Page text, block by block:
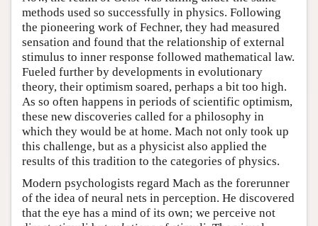
methods used so successfully in physics. Following
the pioneering work of Fechner, they had measured
sensation and found that the relationship of external
stimulus to inner response followed mathematical law.
Fueled further by developments in evolutionary
theory, their optimism soared, perhaps a bit too high.
As so often happens in periods of scientific optimism,
these new discoveries called for a philosophy in
which they would be at home. Mach not only took up
this challenge, but as a physicist also applied the
results of this tradition to the categories of physics.
Modern psychologists regard Mach as the forerunner
of the idea of neural nets in perception. He discovered
that the eye has a mind of its own; we perceive not